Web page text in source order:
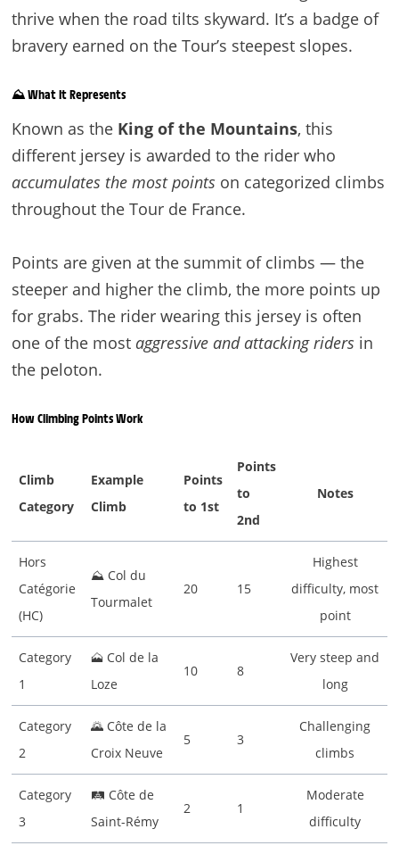
thrive when the road tilts skyward. It’s a badge of
bravery earned on the Tour’s steepest slopes.
⛰️ What It Represents
Known as the King of the Mountains, this
different jersey is awarded to the rider who
accumulates the most points on categorized climbs
throughout the Tour de France.
Points are given at the summit of climbs — the
steeper and higher the climb, the more points up
for grabs. The rider wearing this jersey is often
one of the most aggressive and attacking riders in
the peloton.
How Climbing Points Work
Climb
Category
Example
Climb
Points
to 1st
Points
to
2nd
Notes
Hors
Catégorie
(HC)
⛰ Col du
Tourmalet
20 15
Highest
difficulty, most
point
Category
1
🗻 Col de la
Loze
10 8
Very steep and
long
Category
2
🌄 Côte de la
Croix Neuve
5 3
Challenging
climbs
Category
3
🛤 Côte de
Saint-Rémy
2 1
Moderate
difficulty